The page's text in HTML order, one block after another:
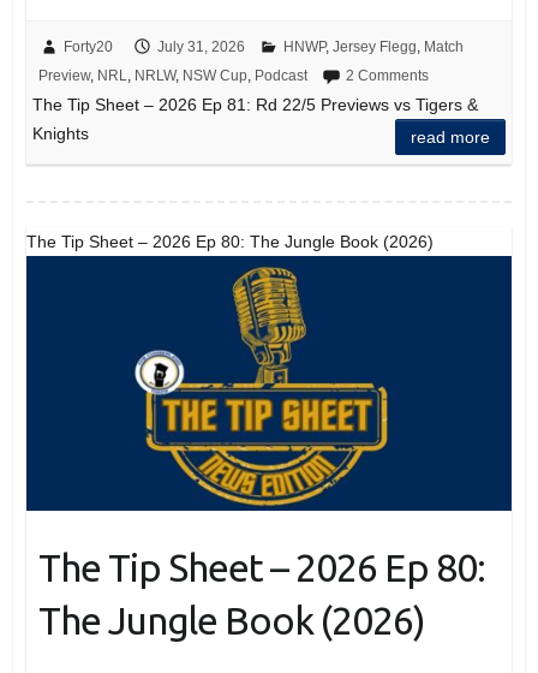
Forty20 July 31, 2026 HNWP, Jersey Flegg, Match
Preview, NRL, NRLW, NSW Cup, Podcast 2 Comments
The Tip Sheet – 2026 Ep 81: Rd 22/5 Previews vs Tigers &
Knights
read more
The Tip Sheet – 2026 Ep 80: The Jungle Book (2026)
The Tip Sheet – 2026 Ep 80:
The Jungle Book (2026)